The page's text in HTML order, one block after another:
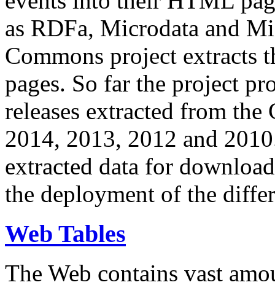
as RDFa, Microdata and
Commons project extracts
pages. So far the project
releases extracted from
2014, 2013, 2012 and
extracted data for
the deployment of the
Web Tables
The Web contains vast